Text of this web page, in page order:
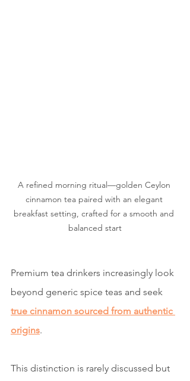
A refined morning ritual—golden Ceylon
cinnamon tea paired with an elegant
breakfast setting, crafted for a smooth and
balanced start
Premium tea drinkers increasingly look
beyond generic spice teas and seek
true cinnamon sourced from authentic
origins.
This distinction is rarely discussed but